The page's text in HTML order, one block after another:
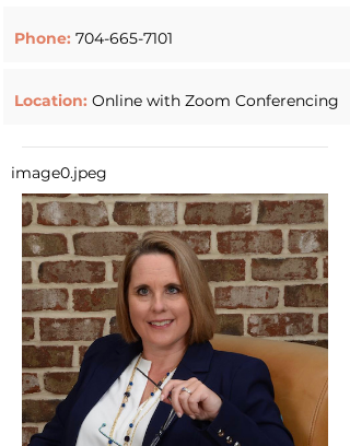
Phone: 704-665-7101
Location: Online with Zoom Conferencing
image0.jpeg